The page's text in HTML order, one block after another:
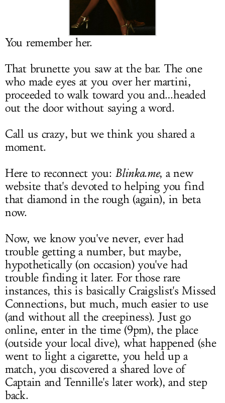
LOG IN
You remember her.
That brunette you saw at the bar. The one
who made eyes at you over her martini,
proceeded to walk toward you and…headed
out the door without saying a word.
Call us crazy, but we think you shared a
moment.
Here to reconnect you: Blinka.me, a new
website that's devoted to helping you find
that diamond in the rough (again), in beta
now.
Now, we know you've never, ever had
trouble getting a number, but maybe,
hypothetically (on occasion) you've had
trouble finding it later. For those rare
instances, this is basically Craigslist's Missed
Connections, but much, much easier to use
(and without all the creepiness). Just go
online, enter in the time (9pm), the place
(outside your local dive), what happened (she
went to light a cigarette, you held up a
match, you discovered a shared love of
Captain and Tennille's later work), and step
back.